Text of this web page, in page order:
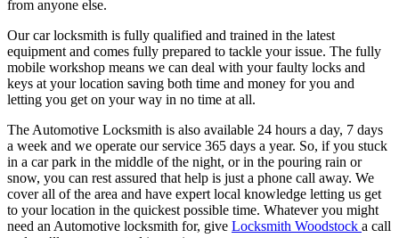
from anyone else.
Our car locksmith is fully qualified and trained in the latest
equipment and comes fully prepared to tackle your issue. The fully
mobile workshop means we can deal with your faulty locks and
keys at your location saving both time and money for you and
letting you get on your way in no time at all.
The Automotive Locksmith is also available 24 hours a day, 7 days
a week and we operate our service 365 days a year. So, if you stuck
in a car park in the middle of the night, or in the pouring rain or
snow, you can rest assured that help is just a phone call away. We
cover all of the area and have expert local knowledge letting us get
to your location in the quickest possible time. Whatever you might
need an Automotive locksmith for, give Locksmith Woodstock a call